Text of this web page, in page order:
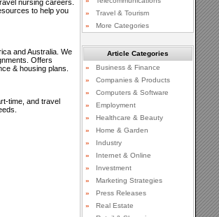
nursing careers.
to help you
and Australia. We
Offers
& housing plans.
time, and travel
»
Travel & Tourism
»
More Categories
Article Categories
»
Business & Finance
»
Companies & Products
»
Computers & Software
»
Employment
»
Healthcare & Beauty
»
Home & Garden
»
Industry
»
Internet & Online
»
Investment
»
Marketing Strategies
»
Press Releases
»
Real Estate